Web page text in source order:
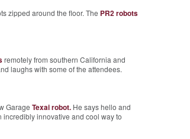
zipped around the floor. The PR2 robots
remotely from southern California and
laughs with some of the attendees.
Garage Texai robot. He says hello and
incredibly innovative and cool way to